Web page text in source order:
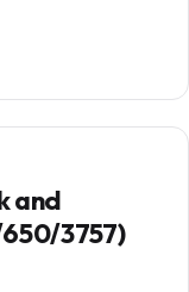
and
3757)